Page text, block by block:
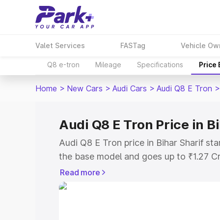
Valet Services FASTag Vehicle
Q8 e-tron Mileage Specifications Price
Home > New Cars > Audi Cars > Audi Q8 E Tron >
Audi Q8 E Tron Price in
Audi Q8 E Tron price in Bihar Sharif
the base model and goes up to ₹1.27
model. This is Audi Q8 E Tron on-road
RTO or Registration Cost, Insurance
Read more